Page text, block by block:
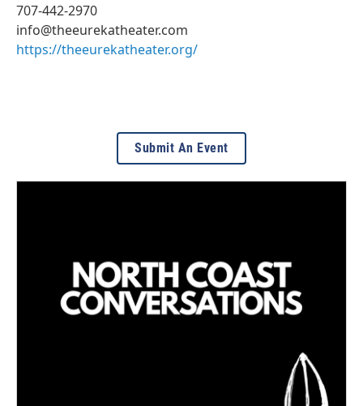
707-442-2970
info@theeurekatheater.com
https://theeurekatheater.org/
Submit An Event